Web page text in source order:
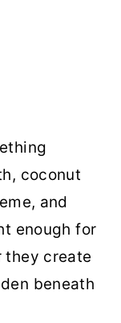
coconut
and
enough for
they create
beneath